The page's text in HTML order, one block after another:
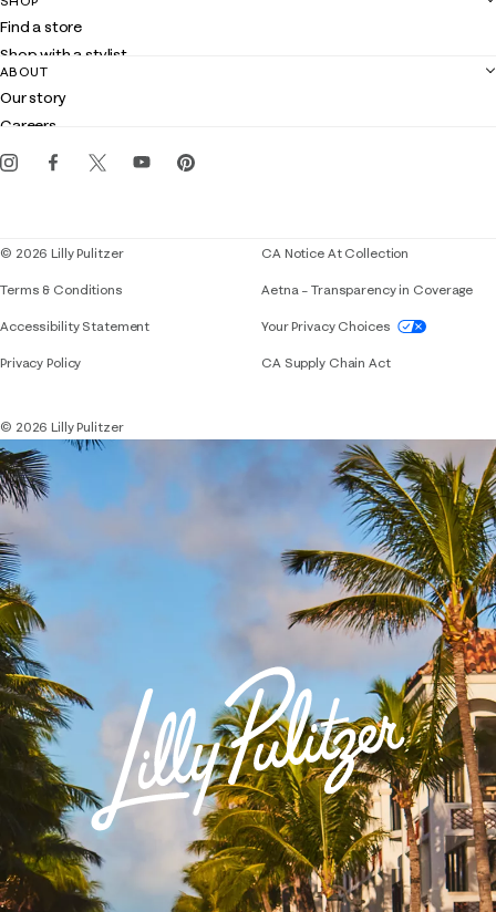
Shipping
Returns
Contact us
Customer service
Find a store
Shop with a stylist
Club Lilly
Gift cards
ABOUT
Our story
Careers
Events
© 2026 Lilly Pulitzer
Terms & Conditions
Accessibility StatementIf you need assistance using our website,
Privacy Policy
CA Notice At Collection
Aetna – Transparency in Coverage
Your Privacy Choices
CA Supply Chain Act
© 2026 Lilly Pulitzer